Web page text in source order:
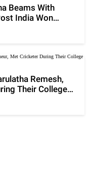
Beams With
India Won
Remesh,
Their College